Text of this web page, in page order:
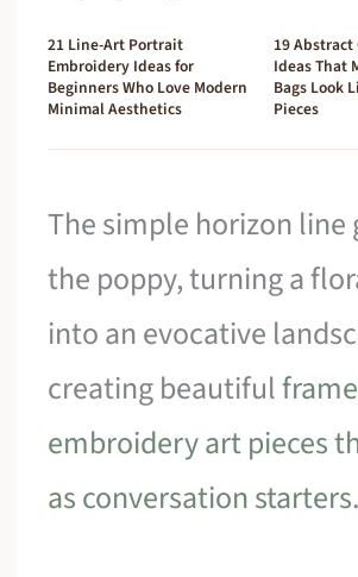
21 Line-Art Portrait
Embroidery Ideas for
Beginners Who Love Modern
Minimal Aesthetics
19
Ideas That
Bags Look
Pieces
The simple horizon line
the poppy, turning a
into an evocative
creating beautiful
embroidery art pieces
as conversation starters.